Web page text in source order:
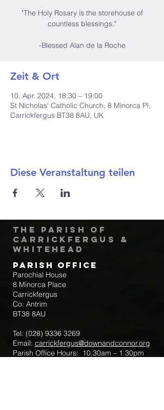
"The Holy Rosary is the storehouse of
countless blessings."
-Blessed Alan de la Roche
Zeit & Ort
10. Apr. 2024, 18:30 – 19:00
St Nicholas' Catholic Church, 8 Minorca Pl,
Carrickfergus BT38 8AU, UK
Diese Veranstaltung teilen
The Parish of
Carrickfergus &
Whitehead
Parish Office
Parochial House
8 Minorca Place
Carrickfergus
Co. Antrim
BT38 8AU
Tel: (028) 9336 3269
Email: carrickfergus@downandconnor.org
Parish Office Hours: 10.30am – 1.30pm